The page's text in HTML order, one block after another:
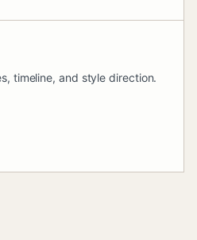
timeline, and style direction.